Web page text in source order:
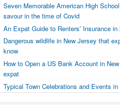
Seven Memorable American High
savour in the time of Covid
An Expat Guide to Renters’ Insurance in
Dangerous wildlife in New Jersey that
know
How to Open a US Bank Account in
expat
Typical Town Celebrations and Events